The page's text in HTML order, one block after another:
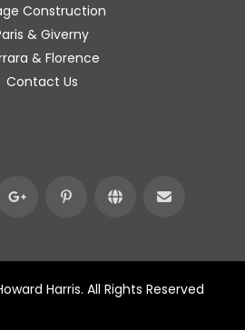
Construction
& Giverny
& Florence
Contact Us
Harris. All Rights Reserved